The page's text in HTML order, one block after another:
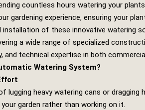
countless hours watering your
gardening experience, ensuring your
installation of these innovative watering
a wide range of specialized
and technical expertise in both
Watering System?
lugging heavy watering cans or
garden rather than working on it.